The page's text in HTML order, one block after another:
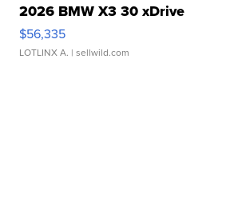
2026 BMW X3 30 xDrive
$56,335
LOTLINX A. | sellwild.com